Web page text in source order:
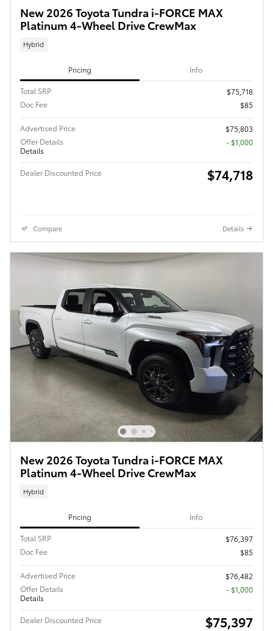
New 2026 Toyota Tundra i-FORCE MAX
Platinum 4-Wheel Drive CrewMax
Hybrid
Pricing Info
Total SRP
$75,718
Doc Fee
$85
Advertised Price
$75,803
Offer Details
Details
$1,000
Dealer Discounted Price $74,718
Compare Details
New 2026 Toyota Tundra i-FORCE MAX
Platinum 4-Wheel Drive CrewMax
Hybrid
Pricing Info
Total SRP
$76,397
Doc Fee
$85
Advertised Price
$76,482
Offer Details
Details
$1,000
Dealer Discounted Price $75,397